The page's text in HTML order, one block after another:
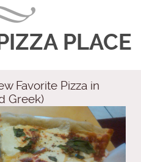
PLACE
Favorite Pizza in
Greek)